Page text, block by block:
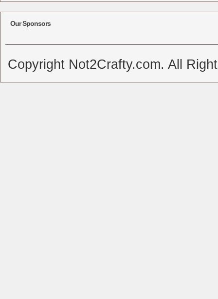
Our Sponsors
Copyright Not2Crafty.com. All